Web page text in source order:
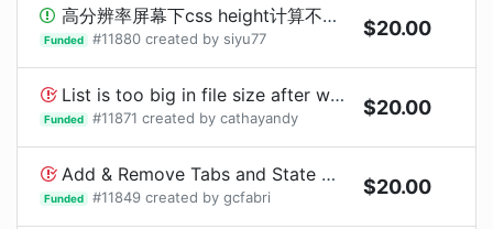
高分辨率屏幕下css height计算不正确导致布局错位
Funded #11880 created by siyu77 $20.00
List is too big in file size after webpack bundle
Funded #11871 created by cathayandy $20.00
Add & Remove Tabs and State Management
Funded #11849 created by gcfabri $20.00